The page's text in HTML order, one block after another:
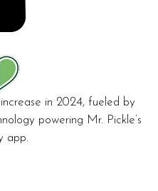
increase in 2024, fueled by
powering Mr. Pickle’s
app.